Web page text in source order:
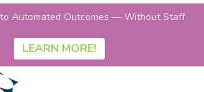
Automated Outcomes — Without Staff
LEARN MORE!